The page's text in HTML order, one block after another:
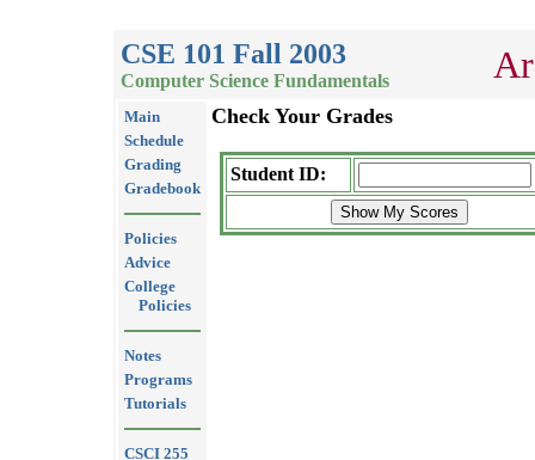
CSE 101 Fall 2003
Computer Science Fundamentals
Main
Schedule
Grading
Gradebook
Policies
Advice
College
Policies
Notes
Programs
Tutorials
CSCI 255
Check Your Grades
Student ID: